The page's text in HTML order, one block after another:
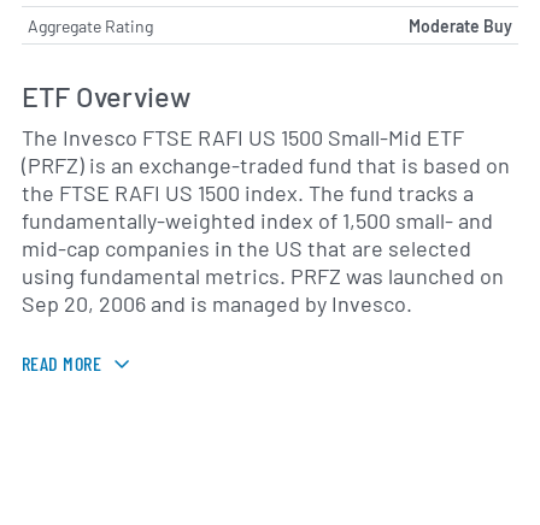
Aggregate Rating
Moderate Buy
ETF Overview
The Invesco FTSE RAFI US 1500 Small-Mid ETF
(PRFZ) is an exchange-traded fund that is based on
the FTSE RAFI US 1500 index. The fund tracks a
fundamentally-weighted index of 1,500 small- and
mid-cap companies in the US that are selected
using fundamental metrics. PRFZ was launched on
Sep 20, 2006 and is managed by Invesco.
READ MORE